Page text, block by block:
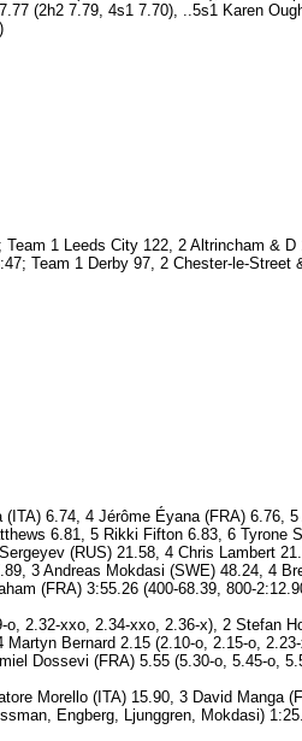
(2h2 7.79, 4s1 7.70), ..5s1 Karen
1 Leeds City 122, 2 Altrincham & D
Team 1 Derby 97, 2 Chester-le-Street
6.74, 4 Jérôme Éyana (FRA) 6.76,
6.81, 5 Rikki Fifton 6.83, 6 Tyrone
(RUS) 21.58, 4 Chris Lambert
3 Andreas Mokdasi (SWE) 48.24, 4
(FRA) 3:55.26 (400-68.39, 800-
2.32-xxo, 2.34-xxo, 2.36-x), 2
Bernard 2.15 (2.10-o, 2.15-o,
Dossevi (FRA) 5.55 (5.30-o, 5.45-
Morello (ITA) 15.90, 3 David
Engberg, Ljunggren, Mokdasi)